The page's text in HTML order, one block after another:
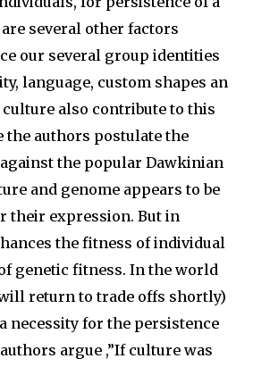
several other factors
our several group identities
language, custom shapes an
also contribute to this
the authors postulate the
the popular Dawkinian
and genome appears to be
their expression. But in
the fitness of individual
genetic fitness. In the world
return to trade offs shortly)
necessity for the persistence
argue ,”If culture was